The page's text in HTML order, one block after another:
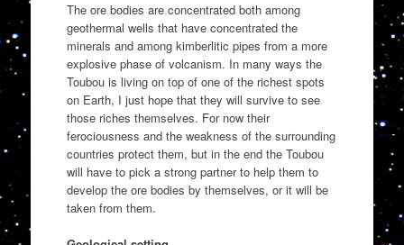
The ore bodies are concentrated both among
geothermal wells that have concentrated the
minerals and among kimberlitic pipes from a more
explosive phase of volcanism. In many ways the
Toubou is living on top of one of the richest spots
on Earth, I just hope that they will survive to see
those riches themselves. For now their
ferociousness and the weakness of the surrounding
countries protect them, but in the end the Toubou
will have to pick a strong partner to help them to
develop the ore bodies by themselves, or it will be
taken from them.